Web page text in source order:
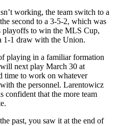
working, the team switch to a
second to a 3-5-2, which was
playoffs to win the MLS Cup,
1-1 draw with the Union.
playing in a familiar formation
next play March 30 at
time to work on whatever
the personnel. Larentowicz
confident that the more team
past, you saw it at the end of